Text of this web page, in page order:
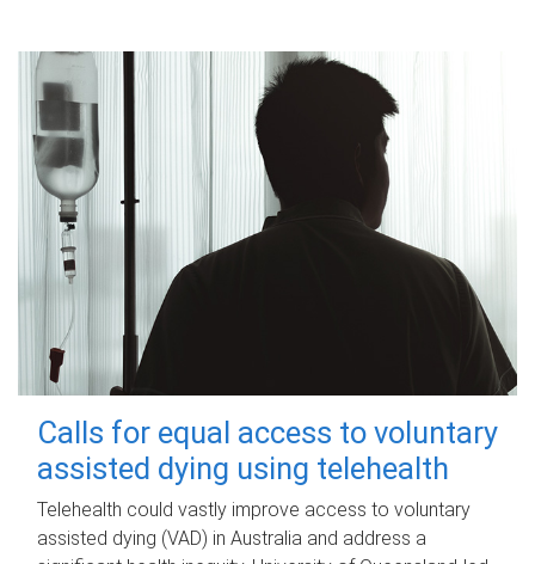
Calls for equal access to voluntary
assisted dying using telehealth
Telehealth could vastly improve access to voluntary
assisted dying (VAD) in Australia and address a